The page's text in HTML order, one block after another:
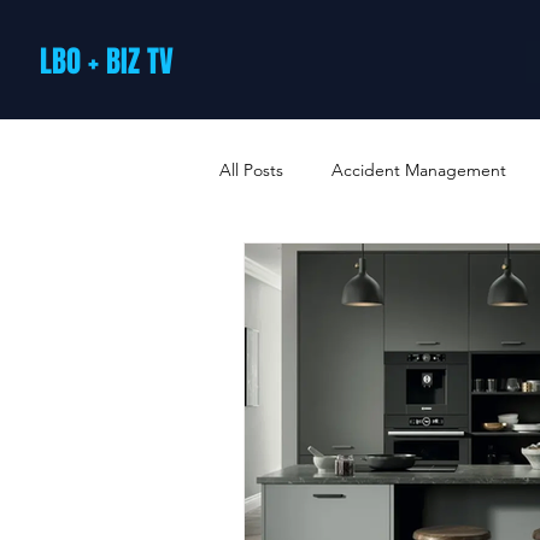
LBO + BIZ TV
All Posts Accident Management
Arts and Culture B2B Loyalty
Business Loans & Finance
Business Offers & Deals